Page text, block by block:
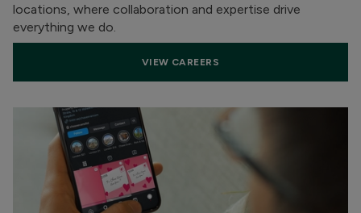
locations, where collaboration and expertise drive
everything we do.
VIEW CAREERS